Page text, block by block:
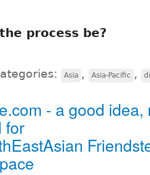
process be?
Asia , Asia-Pacific ,
- a good idea,
for